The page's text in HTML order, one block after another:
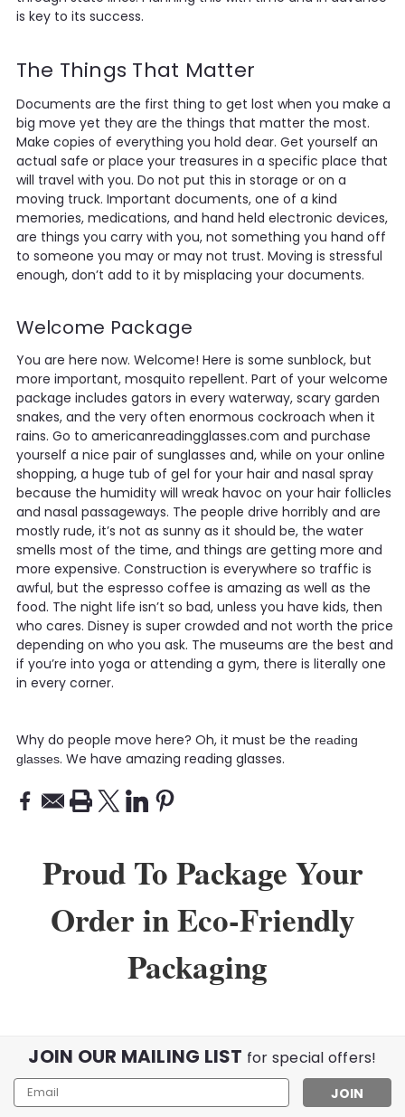
is key to its success.
The Things That Matter
Documents are the first thing to get lost when you make a
big move yet they are the things that matter the most.
Make copies of everything you hold dear. Get yourself an
actual safe or place your treasures in a specific place that
will travel with you. Do not put this in storage or on a
moving truck. Important documents, one of a kind
memories, medications, and hand held electronic devices,
are things you carry with you, not something you hand off
to someone you may or may not trust. Moving is stressful
enough, don’t add to it by misplacing your documents.
Welcome Package
You are here now. Welcome! Here is some sunblock, but
more important, mosquito repellent. Part of your welcome
package includes gators in every waterway, scary garden
snakes, and the very often enormous cockroach when it
rains. Go to americanreadingglasses.com and purchase
yourself a nice pair of sunglasses and, while on your online
shopping, a huge tub of gel for your hair and nasal spray
because the humidity will wreak havoc on your hair follicles
and nasal passageways. The people drive horribly and are
mostly rude, it’s not as sunny as it should be, the water
smells most of the time, and things are getting more and
more expensive. Construction is everywhere so traffic is
awful, but the espresso coffee is amazing as well as the
food. The night life isn’t so bad, unless you have kids, then
who cares. Disney is super crowded and not worth the price
depending on who you ask. The museums are the best and
if you’re into yoga or attending a gym, there is literally one
in every corner.
Why do people move here? Oh, it must be the reading
glasses. We have amazing reading glasses.
Proud To Package Your
Order in Eco-Friendly
Packaging
JOIN OUR MAILING LIST for special offers!
Email
Address